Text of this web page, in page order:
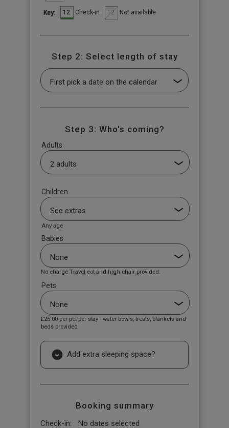
Key: 12 Check-in 12 Not available
Step 2: Select length of stay
Step 3: Who's coming?
Adults
Children
Any age
Babies
No charge Travel cot and high chair provided.
Pets
£25.00per pet per stay - water bowls, treats, blankets and
beds provided
Add extra sleeping space?
Booking summary
Check-in: No dates selected